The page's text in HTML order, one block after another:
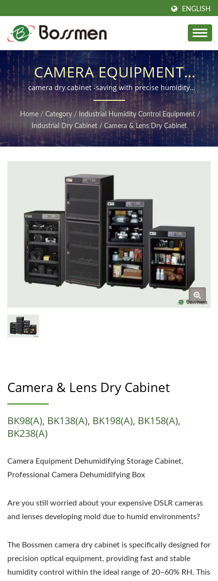
ENGLISH
CAMERA EQUIPMENT
DEHUMIDIFYING
STORAGE CABINET,
PROFESSIONAL CAMERA
DEHUMIDIFYING BOX
camera dry cabinet -saving with precise humidity
control, perfect for photography enthusiasts!
Home / Category / Industrial Humidity Control Equipment /
Industrial Dry Cabinet / Camera & Lens Dry Cabinet
Camera & Lens Dry Cabinet
BK98(A), BK138(A), BK198(A), BK158(A),
BK238(A)
Camera Equipment Dehumidifying Storage Cabinet,
Professional Camera Dehumidifying Box
Are you still worried about your expensive DSLR cameras
and lenses developing mold due to humid environments?
The Bossmen camera dry cabinet is specifically designed for
precision optical equipment, providing fast and stable
humidity control within the ideal range of 20–60% RH. This